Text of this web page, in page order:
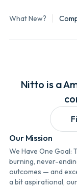
What New?
Nitto is a
Our Mission
We Have One Goal:
burning, never-
outcomes — and
a bit aspirational,